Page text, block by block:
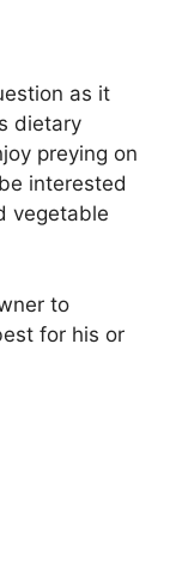
as it
dietary
preying on
interested
vegetable
to
for his or